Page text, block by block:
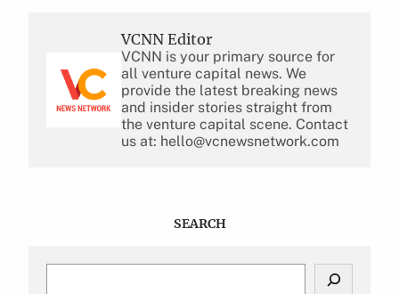
VCNN Editor
VCNN is your primary source for
all venture capital news. We
provide the latest breaking news
and insider stories straight from
the venture capital scene. Contact
us at: hello@vcnewsnetwork.com
SEARCH